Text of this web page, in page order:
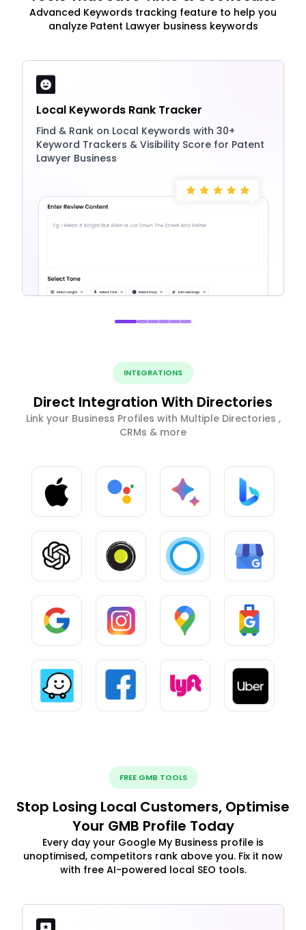
Advanced Keywords tracking feature to help you
analyze Patent Lawyer business keywords
Local Keywords Rank Tracker
Find & Rank on Local Keywords with 30+
Keyword Trackers & Visibility Score for Patent
Lawyer Business
INTEGRATIONS
Direct Integration With Directories
Link your Business Profiles with Multiple Directories ,
CRMs & more
FREE GMB TOOLS
Stop Losing Local Customers, Optimise
Your GMB Profile Today
Every day your Google My Business profile is
unoptimised, competitors rank above you. Fix it now
with free AI-powered local SEO tools.